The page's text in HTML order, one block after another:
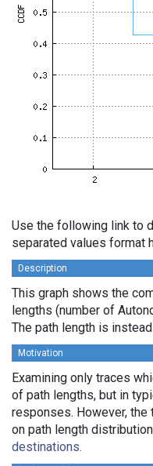
Use the following link to
separated values format
Description
This graph shows the
lengths (number of
The path length is
Motivation
Examining only traces
of path lengths, but in
responses. However,
on path length
destinations.